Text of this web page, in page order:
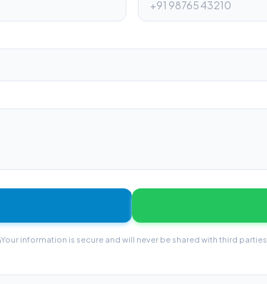
Your information is secure and will never be shared with third parties.